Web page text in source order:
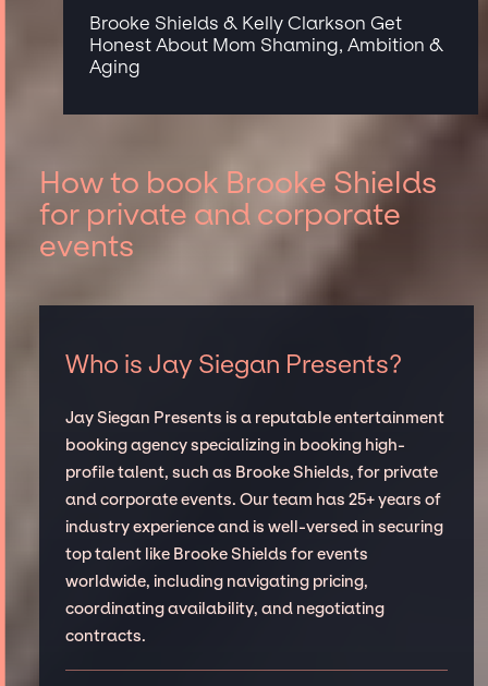
Brooke Shields & Kelly Clarkson Get
Honest About Mom Shaming, Ambition &
Aging
How to book Brooke Shields
for private and corporate
events
Who is Jay Siegan Presents?
Jay Siegan Presents is a reputable entertainment
booking agency specializing in booking high-
profile talent, such as Brooke Shields, for private
and corporate events. Our team has 25+ years of
industry experience and is well-versed in securing
top talent like Brooke Shields for events
worldwide, including navigating pricing,
coordinating availability, and negotiating
contracts.